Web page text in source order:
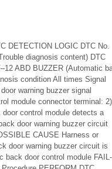
DETECTION LOGIC DTC No.
diagnosis content) DTC
ABD BUZZER (Automatic
condition All times Signal
warning buzzer signal
module connector terminal: 2)
control module detects a
door warning buzzer circuit
CAUSE Harness or
door warning buzzer circuit is
back door control module FAIL-